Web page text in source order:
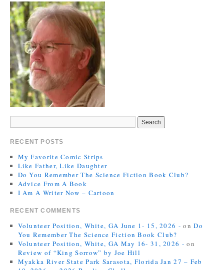
RECENT POSTS
My Favorite Comic Strips
Like Father, Like Daughter
Do You Remember The Science Fiction Book Club?
Advice From A Book
I Am A Writer Now – Cartoon
RECENT COMMENTS
Volunteer Position, White, GA June 1- 15, 2026 - onDo
You Remember The Science Fiction Book Club?
Volunteer Position, White, GA May 16- 31, 2026 - on
Review of “King Sorrow” by Joe Hill
Myakka River State Park Sarasota, Florida Jan 27 – Feb